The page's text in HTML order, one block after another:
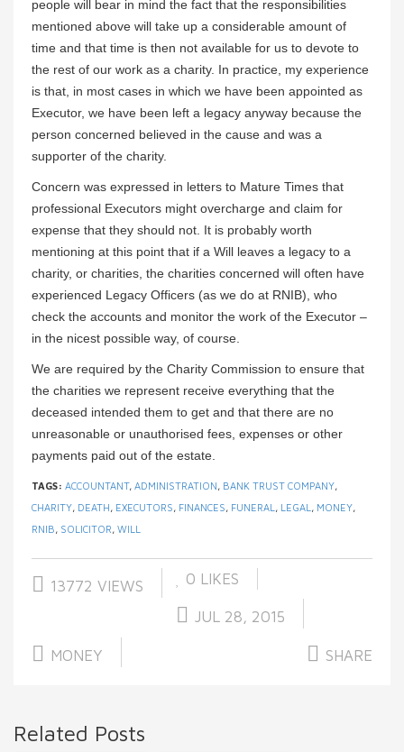
people will bear in mind the fact that the responsibilities
mentioned above will take up a considerable amount of
time and that time is then not available for us to devote to
the rest of our work as a charity. In practice, my experience
is that, in most cases in which we have been appointed as
Executor, we have been left a legacy anyway because the
person concerned believed in the cause and was a
supporter of the charity.
Concern was expressed in letters to Mature Times that
professional Executors might overcharge and claim for
expense that they should not. It is probably worth
mentioning at this point that if a Will leaves a legacy to a
charity, or charities, the charities concerned will often have
experienced Legacy Officers (as we do at RNIB), who
check the accounts and monitor the work of the Executor –
in the nicest possible way, of course.
We are required by the Charity Commission to ensure that
the charities we represent receive everything that the
deceased intended them to get and that there are no
unreasonable or unauthorised fees, expenses or other
payments paid out of the estate.
TAGS: ACCOUNTANT, ADMINISTRATION, BANK TRUST COMPANY,
CHARITY, DEATH, EXECUTORS, FINANCES, FUNERAL , LEGAL , MONEY,
RNIB, SOLICITOR, WILL
13772 VIEWS 0 LIKES
JUL 28, 2015
MONEY SHARE
Related Posts